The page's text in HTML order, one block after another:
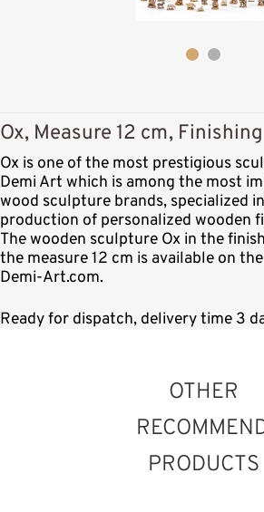
Ox, Measure 12 cm,
Ox is one of the most prestigious
Demi Art which is among the most
wood sculpture brands, specialized
production of personalized wooden
The wooden sculpture Ox in the
the measure 12 cm is available on
Demi-Art.com.
Ready for dispatch, delivery time 3
OTHER
PRODUCTS